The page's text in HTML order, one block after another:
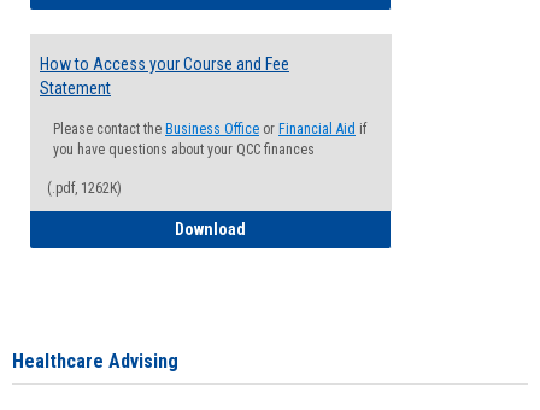
How to Access your Course and Fee
Statement
Please contact the Business Office or Financial Aid if
you have questions about your QCC finances
(.pdf, 1262K)
Download
Healthcare Advising